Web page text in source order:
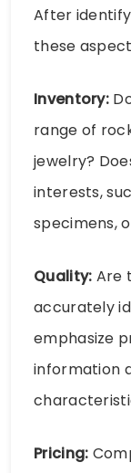
After
these
Inventory:
range of
jewelry?
interests,
specimens,
Quality: Are
accurately
emphasize
information
Pricing: